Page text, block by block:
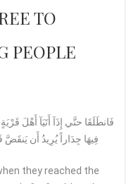
TO
PEOPLE
فَانطَلَقَا حتَّي إِذَآ أَتَيَآ أَهْلَ
فِيهَا جِدَاراً يُرِيدُ أَن
they reached the